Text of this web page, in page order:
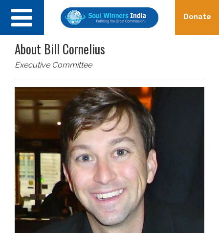
Toggle
navigation
Donate
About Bill Cornelius
Executive Committee